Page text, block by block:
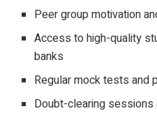
Peer group motivation
Access to high-quality
banks
Regular mock tests and
Doubt-clearing